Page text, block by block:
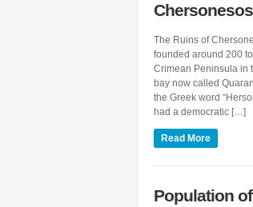
Chersonesos
The Ruins of
founded around 200
Crimean Peninsula in
bay now called
the Greek word
had a democratic […]
Read More
Population